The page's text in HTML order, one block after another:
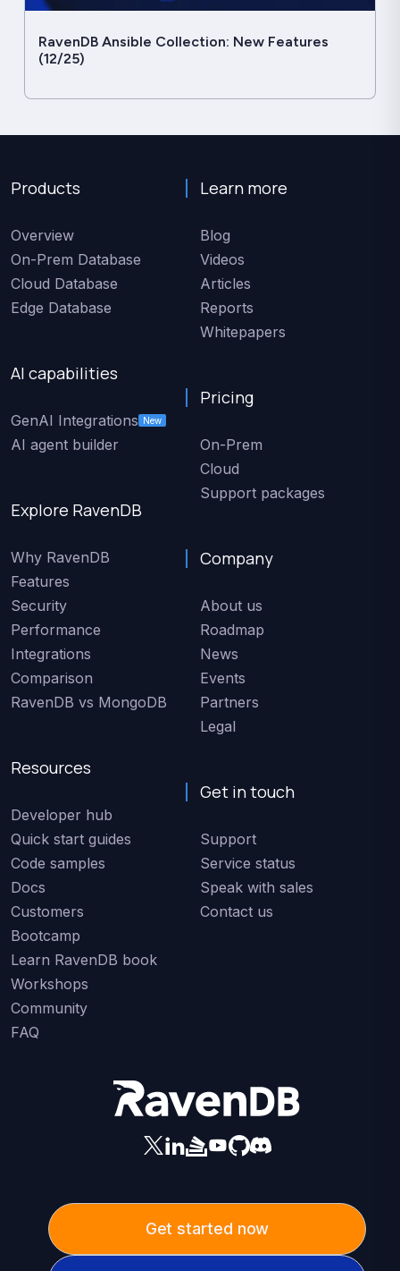
RavenDB Ansible Collection: New Features
(12/25)
Products
Overview
On-Prem Database
Cloud Database
Edge Database
AI capabilities
GenAI Integrations New
AI agent builder
Explore RavenDB
Why RavenDB
Features
Security
Performance
Integrations
Comparison
RavenDB vs MongoDB
Resources
Developer hub
Quick start guides
Code samples
Docs
Customers
Bootcamp
Learn RavenDB book
Workshops
Community
FAQ
Learn more
Blog
Videos
Articles
Reports
Whitepapers
Pricing
On-Prem
Cloud
Support packages
Company
About us
Roadmap
News
Events
Partners
Legal
Get in touch
Support
Service status
Speak with sales
Contact us
Get started now